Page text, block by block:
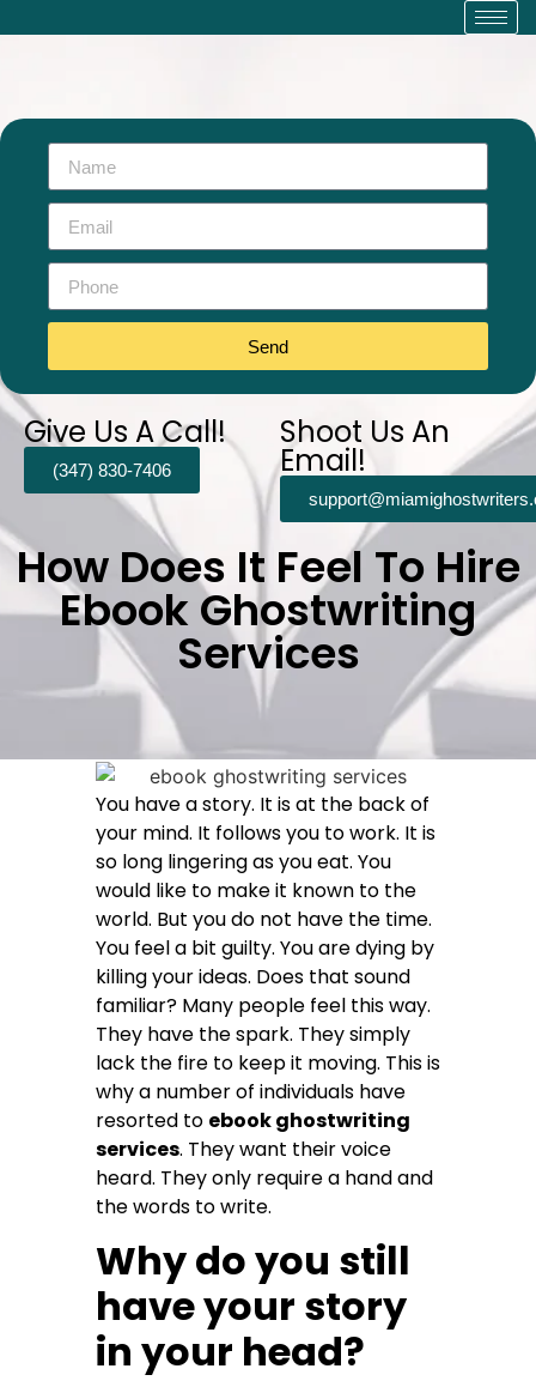
Send
Give Us A Call!
(347) 830-7406
Shoot Us An
Email!
How Does It Feel To Hire
Ebook Ghostwriting
Services
You have a story. It is at the back of
your mind. It follows you to work. It is
so long lingering as you eat. You
would like to make it known to the
world. But you do not have the time.
You feel a bit guilty. You are dying by
killing your ideas. Does that sound
familiar? Many people feel this way.
They have the spark. They simply
lack the fire to keep it moving. This is
why a number of individuals have
resorted to ebook ghostwriting
services. They want their voice
heard. They only require a hand and
the words to write.
Why do you still
have your story
in your head?